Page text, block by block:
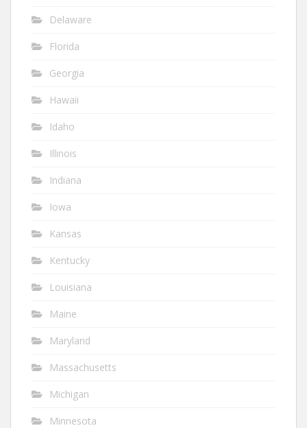
Delaware
Florida
Georgia
Hawaii
Idaho
Illinois
Indiana
Iowa
Kansas
Kentucky
Louisiana
Maine
Maryland
Massachusetts
Michigan
Minnesota